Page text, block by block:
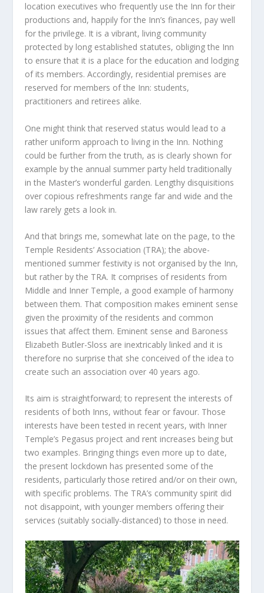
location executives who frequently use the Inn for their
productions and, happily for the Inn’s finances, pay well
for the privilege. It is a vibrant, living community
protected by long established statutes, obliging the Inn
to ensure that it is a place for the education and lodging
of its members. Accordingly, residential premises are
reserved for members of the Inn: students,
practitioners and retirees alike.
One might think that reserved status would lead to a
rather uniform approach to living in the Inn. Nothing
could be further from the truth, as is clearly shown for
example by the annual summer party held traditionally
in the Master’s wonderful garden. Lengthy disquisitions
over copious refreshments range far and wide and the
law rarely gets a look in.
And that brings me, somewhat late on the page, to the
Temple Residents’ Association (TRA); the above-
mentioned summer festivity is not organised by the Inn,
but rather by the TRA. It comprises of residents from
Middle and Inner Temple, a good example of harmony
between them. That composition makes eminent sense
given the proximity of the residents and common
issues that affect them. Eminent sense and Baroness
Elizabeth Butler-Sloss are inextricably linked and it is
therefore no surprise that she conceived of the idea to
create such an association over 40 years ago.
Its aim is straightforward; to represent the interests of
residents of both Inns, without fear or favour. Those
interests have been tested in recent years, with Inner
Temple’s Pegasus project and rent increases being but
two examples. Bringing things even more up to date,
the present lockdown has presented some of the
residents, particularly those retired and/or on their own,
with specific problems. The TRA’s community spirit did
not disappoint, with younger members offering their
services (suitably socially-distanced) to those in need.